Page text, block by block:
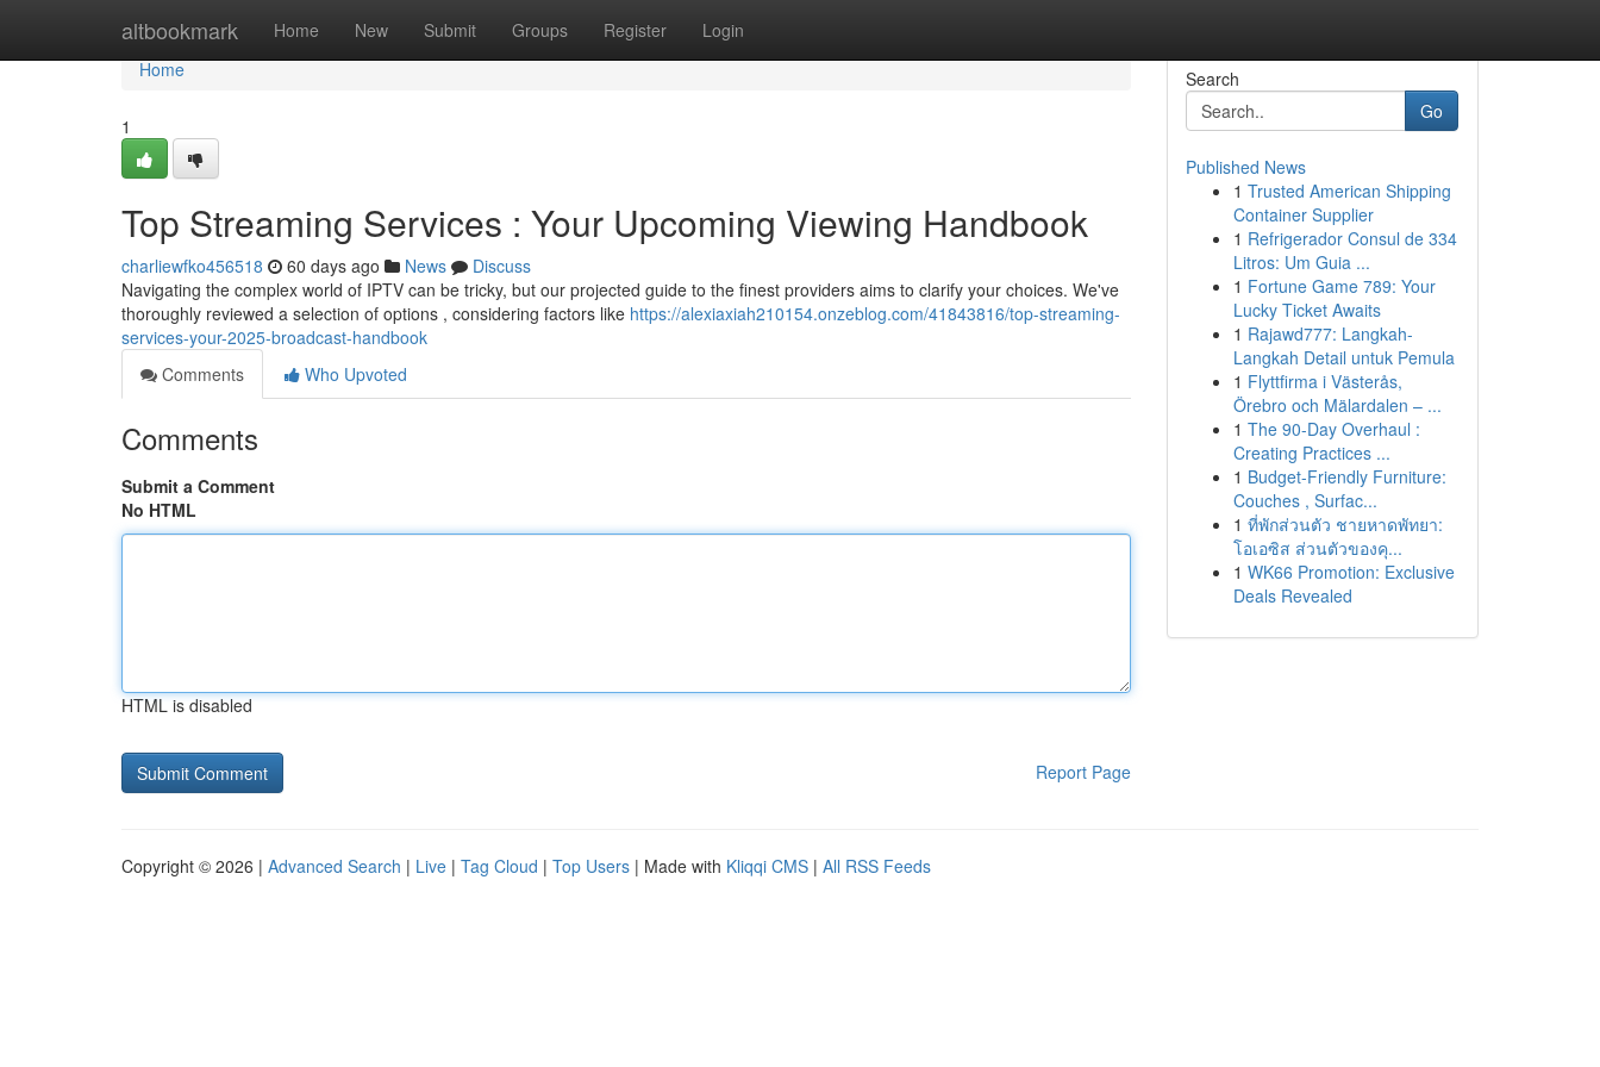
altbookmark Home New Submit Groups Register Login
Home
Home
1
Top Streaming Services : Your Upcoming Viewing Handbook
charliewfko456518 60 days ago News
Discuss
Navigating the complex world of IPTV can be tricky, but our projected guide to the finest providers aims to clarify your choices. We've
thoroughly reviewed a selection of options , considering factors like https://alexiaxiah210154.onzeblog.com/41843816/top-streaming-
services-your-2025-broadcast-handbook
Comments
Who Upvoted
Comments
Submit a Comment
No HTML
HTML is disabled
Report Page
Search
Go
Published News
1 Trusted American Shipping
Container Supplier
1 Refrigerador Consul de 334
Litros: Um Guia ...
1 Fortune Game 789: Your
Lucky Ticket Awaits
1 Rajawd777: Langkah-
Langkah Detail untuk Pemula
1 Flyttfirma i Västerås,
Örebro och Mälardalen – ...
1 The 90-Day Overhaul :
Creating Practices ...
1 Budget-Friendly Furniture:
Couches , Surfac...
1 ที่พักส่วนตัว ชายหาดพัทยา:
โอเอซิส ส่วนตัวของคุ...
1 WK66 Promotion: Exclusive
Deals Revealed
Copyright © 2026 | Advanced Search | Live | Tag Cloud | Top Users | Made with Kliqqi CMS | All RSS Feeds